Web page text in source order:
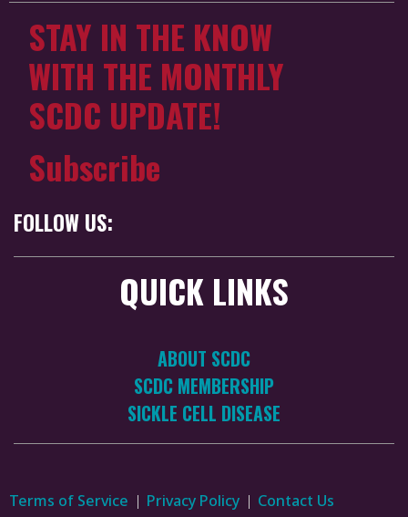
STAY IN THE KNOW
WITH THE MONTHLY
SCDC UPDATE!
Subscribe
FOLLOW US:
QUICK LINKS
ABOUT SCDC
SCDC MEMBERSHIP
SICKLE CELL DISEASE
Terms of Service Privacy Policy Contact Us